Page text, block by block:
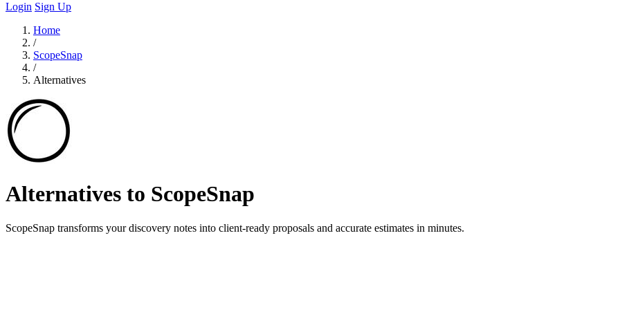
Login Sign Up
Home
/
ScopeSnap
/
Alternatives
Alternatives to ScopeSnap
ScopeSnap transforms your discovery notes into client-ready proposals and accurate estimates in minutes.